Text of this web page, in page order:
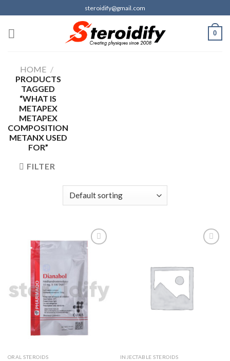
to
content
steroidify@gmail.com
0
HOME /
PRODUCTS
TAGGED
“WHAT IS
METAPEX
METAPEX
COMPOSITION
METANX USED
FOR”
FILTER
ORAL STEROIDS INJECTABLE STEROIDS